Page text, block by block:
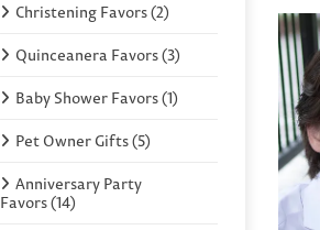
Christening Favors (2)
Quinceanera Favors (3)
Baby Shower Favors (1)
Pet Owner Gifts (5)
Anniversary Party
Favors (14)